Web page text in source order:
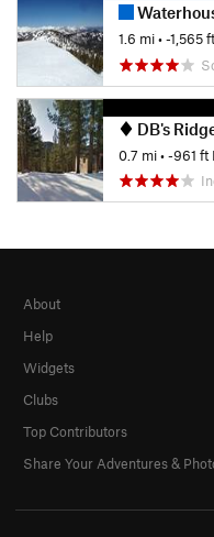
1.6 mi• -1,565
DB's
0.7 mi• -961 ft
About
Help
Widgets
Clubs
Top Contributors
Share Your Adventures &